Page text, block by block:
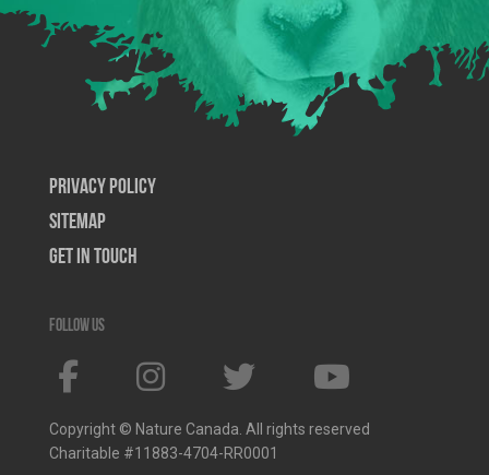
Privacy Policy
SiteMap
Get In Touch
Follow us
Copyright © Nature Canada. All rights reserved
Charitable #11883-4704-RR0001